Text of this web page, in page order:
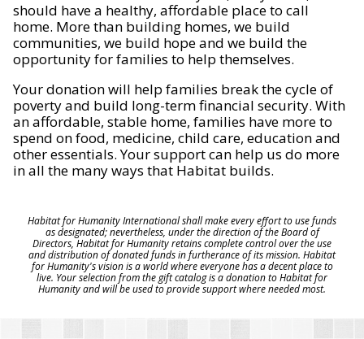
should have a healthy, affordable place to call
home. More than building homes, we build
communities, we build hope and we build the
opportunity for families to help themselves.
Your donation will help families break the cycle of
poverty and build long-term financial security. With
an affordable, stable home, families have more to
spend on food, medicine, child care, education and
other essentials. Your support can help us do more
in all the many ways that Habitat builds.
Habitat for Humanity International shall make every effort to use funds
as designated; nevertheless, under the direction of the Board of
Directors, Habitat for Humanity retains complete control over the use
and distribution of donated funds in furtherance of its mission. Habitat
for Humanity's vision is a world where everyone has a decent place to
live. Your selection from the gift catalog is a donation to Habitat for
Humanity and will be used to provide support where needed most.